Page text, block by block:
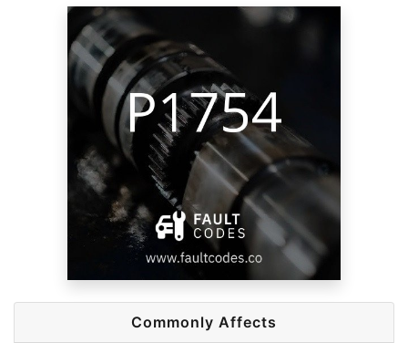
Commonly Affects